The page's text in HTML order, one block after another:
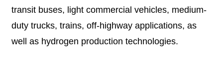
transit buses, light commercial vehicles, medium-
duty trucks, trains, off-highway applications, as
well as hydrogen production technologies.